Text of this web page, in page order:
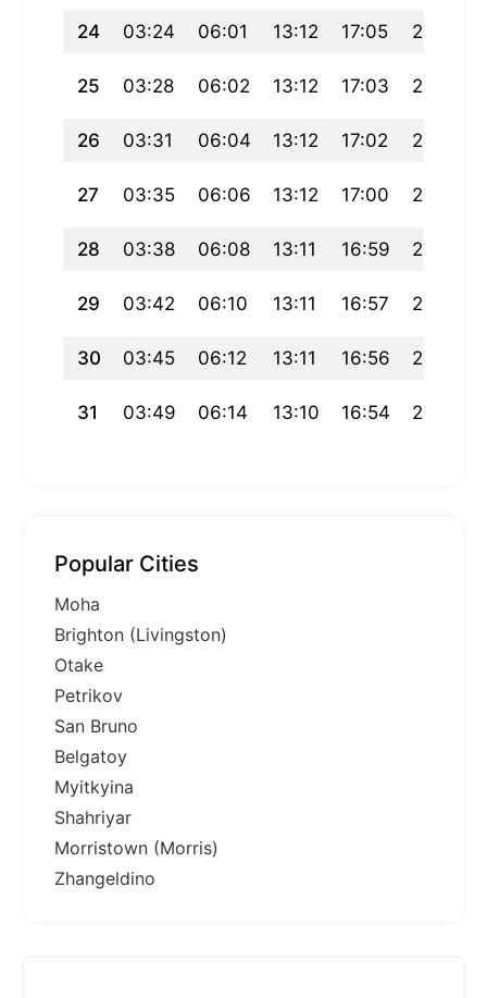
24 03:24 06:01 13:12 17:05 20:24
25 03:28 06:02 13:12 17:03 20:22
26 03:31 06:04 13:12 17:02 20:19
27 03:35 06:06 13:12 17:00 20:17
28 03:38 06:08 13:11 16:59 20:14
29 03:42 06:10 13:11 16:57 20:12
30 03:45 06:12 13:11 16:56 20:09
31 03:49 06:14 13:10 16:54 20:07
Popular Cities
Moha
Brighton (Livingston)
Otake
Petrikov
San Bruno
Belgatoy
Myitkyina
Shahriyar
Morristown (Morris)
Zhangeldino